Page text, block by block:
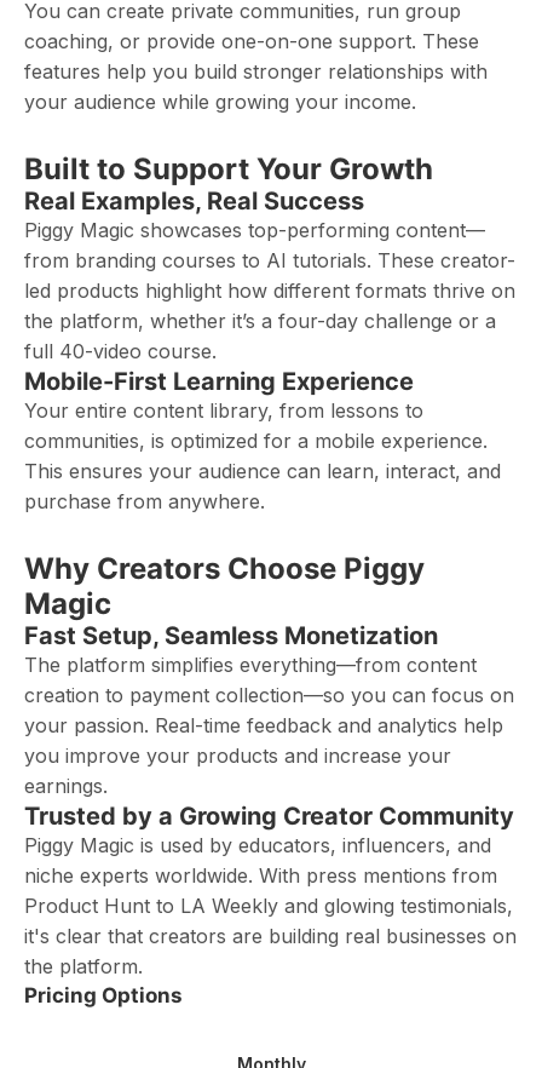
You can create private communities, run group
coaching, or provide one-on-one support. These
features help you build stronger relationships with
your audience while growing your income.
Built to Support Your Growth
Real Examples, Real Success
Piggy Magic showcases top-performing content—
from branding courses to AI tutorials. These creator-
led products highlight how different formats thrive on
the platform, whether it’s a four-day challenge or a
full 40-video course.
Mobile-First Learning Experience
Your entire content library, from lessons to
communities, is optimized for a mobile experience.
This ensures your audience can learn, interact, and
purchase from anywhere.
Why Creators Choose Piggy
Magic
Fast Setup, Seamless Monetization
The platform simplifies everything—from content
creation to payment collection—so you can focus on
your passion. Real-time feedback and analytics help
you improve your products and increase your
earnings.
Trusted by a Growing Creator Community
Piggy Magic is used by educators, influencers, and
niche experts worldwide. With press mentions from
Product Hunt to LA Weekly and glowing testimonials,
it's clear that creators are building real businesses on
the platform.
Pricing Options
Monthly